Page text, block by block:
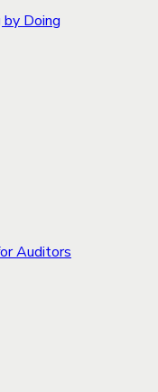
Doing
Auditors